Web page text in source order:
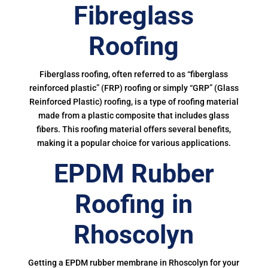
Fibreglass
Roofing
Fiberglass roofing, often referred to as “fiberglass
reinforced plastic” (FRP) roofing or simply “GRP” (Glass
Reinforced Plastic) roofing, is a type of roofing material
made from a plastic composite that includes glass
fibers. This roofing material offers several benefits,
making it a popular choice for various applications.
EPDM Rubber
Roofing in
Rhoscolyn
Getting a EPDM rubber membrane in Rhoscolyn for your